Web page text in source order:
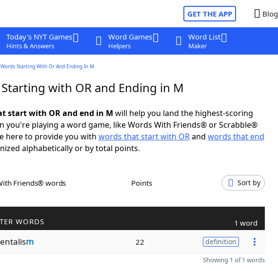
GET THE APP Blog
Today's NYT Games
Hints & Answers
Word Games
Helpers
Word List
Maker
Words Starting With Or And Ending In M
with OR and Ending in M
start with OR and end in M will help you land the highest-scoring
you're playing a word game, like Words With Friends® or Scrabble®
here to provide you with words that start with ORand words that end
alphabetically or by total points.
Friends® words Points Sort by
WORDS 1 word
m 22 definition
Showing 1 of 1 words